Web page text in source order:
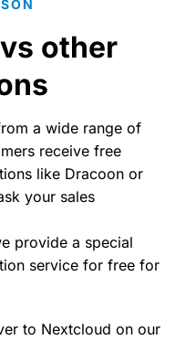
other
a wide range of
receive free
like Dracoon or
your sales
provide a special
service for free for
to Nextcloud on our